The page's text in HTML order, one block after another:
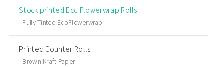
Stock printed Eco Flowerwrap Rolls
Fully Tinted EcoFlowerwrap
Printed Counter Rolls
Brown Kraft Paper